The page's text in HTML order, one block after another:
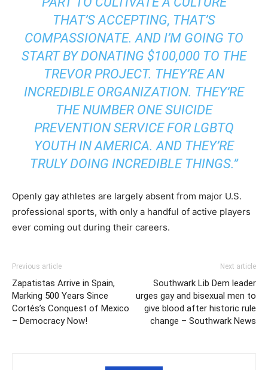
THAT’S ACCEPTING, THAT’S
COMPASSIONATE. AND I’M GOING TO
START BY DONATING $100,000 TO THE
TREVOR PROJECT. THEY’RE AN
INCREDIBLE ORGANIZATION. THEY’RE
THE NUMBER ONE SUICIDE
PREVENTION SERVICE FOR LGBTQ
YOUTH IN AMERICA. AND THEY’RE
TRULY DOING INCREDIBLE THINGS.”
Openly gay athletes are largely absent from major U.S.
professional sports, with only a handful of active players
ever coming out during their careers.
Previous article
Zapatistas Arrive in Spain,
Marking 500 Years Since
Cortés’s Conquest of Mexico
– Democracy Now!
Next article
Southwark Lib Dem leader
urges gay and bisexual men to
give blood after historic rule
change – Southwark News